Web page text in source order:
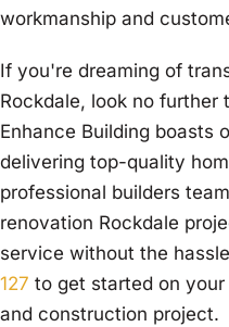
workmanship and
If you're dreaming of
Rockdale, look no further
Enhance Building boasts
delivering top-quality
professional builders
renovation Rockdale
service without the
127 to get started on
and construction project.